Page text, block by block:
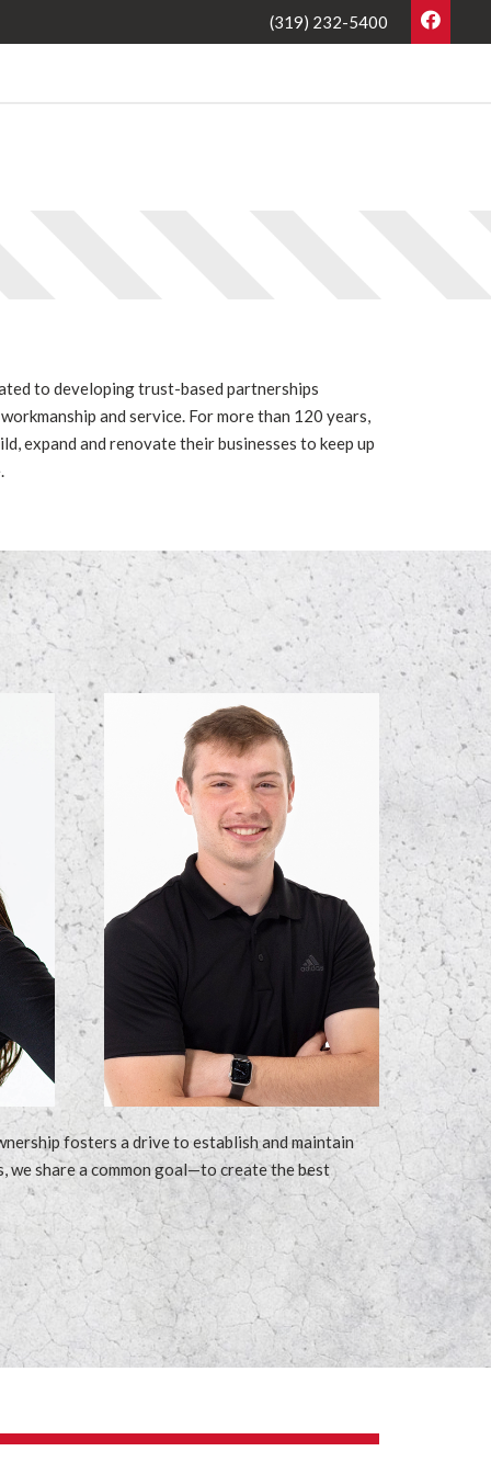
(319) 232-5400
to developing trust-based partnerships
and service. For more than 120 years,
expand and renovate their businesses to keep up
fosters a drive to establish and maintain
we share a common goal—to create the best